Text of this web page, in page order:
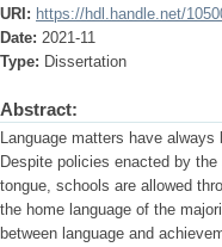
URI: https://hdl.handle.net/
Date: 2021-11
Type: Dissertation
Abstract:
Language matters have
Despite policies enacted by
tongue, schools are allowed
the home language of the
between language and